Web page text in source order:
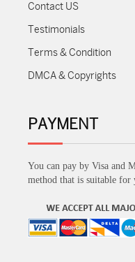
Contact US
Testimonials
Terms & Condition
DMCA & Copyrights
PAYMENT
You can pay by Visa and
method that is suitable for